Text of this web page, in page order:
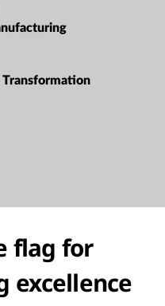
flag for
excellence